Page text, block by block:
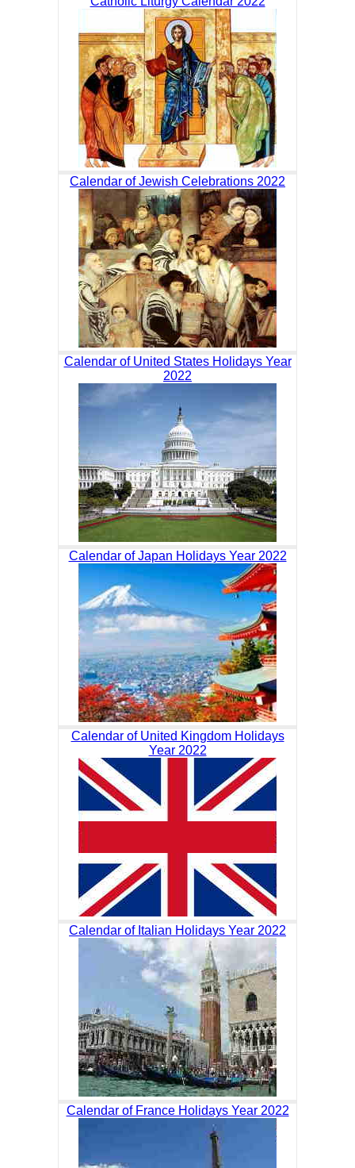
Calendar of Jewish Celebrations 2022
Calendar of United States Holidays Year
2022
Calendar of Japan Holidays Year 2022
Calendar of United Kingdom Holidays
Year 2022
Calendar of Italian Holidays Year 2022
Calendar of France Holidays Year 2022